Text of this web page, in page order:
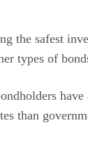
the safest
types of
than